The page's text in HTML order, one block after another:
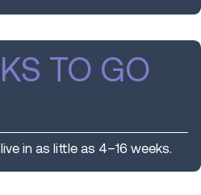
TO GO
in as little as 4–16 weeks.